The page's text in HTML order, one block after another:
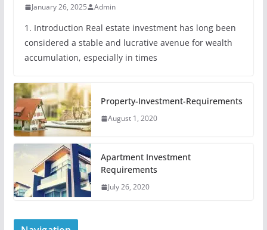
January 26, 2025 Admin
1. Introduction Real estate investment has long been
considered a stable and lucrative avenue for wealth
accumulation, especially in times
Property-Investment-Requirements
August 1, 2020
Apartment Investment
Requirements
July 26, 2020